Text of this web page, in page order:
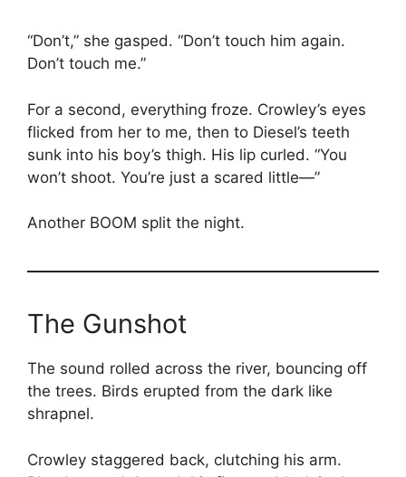
“Don’t,” she gasped. “Don’t touch him again.
Don’t touch me.”
For a second, everything froze. Crowley’s eyes
flicked from her to me, then to Diesel’s teeth
sunk into his boy’s thigh. His lip curled. “You
won’t shoot. You’re just a scared little—”
Another BOOM split the night.
The Gunshot
The sound rolled across the river, bouncing off
the trees. Birds erupted from the dark like
shrapnel.
Crowley staggered back, clutching his arm.